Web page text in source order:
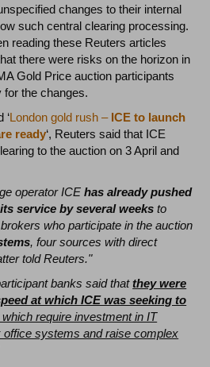
changes to their internal
such central clearing processing.
reading these Reuters articles
there were risks on the horizon in
Gold Price auction participants
for the changes.
‘London gold rush –ICE to launch
ready‘, Reuters said that ICE
to the auction on 3 April and
operator ICEhas already pushed
service by several weeks to
who participate in the auction
, four sources with direct
told Reuters."
banks said thatthey were
at which ICE was seeking to
which require investment in IT
systems and raise complex